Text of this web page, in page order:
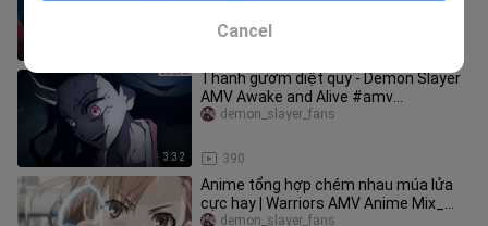
3:32
Thanh gươm diệt quỷ - Demon Slayer
AMV Awake and Alive #amv
#demonslayer
390
demon_slayer_fans
Anime tổng hợp chém nhau múa lửa
cực hay | Warriors AMV Anime Mix_
#amv #anime
demon_slayer_fans
Cancel